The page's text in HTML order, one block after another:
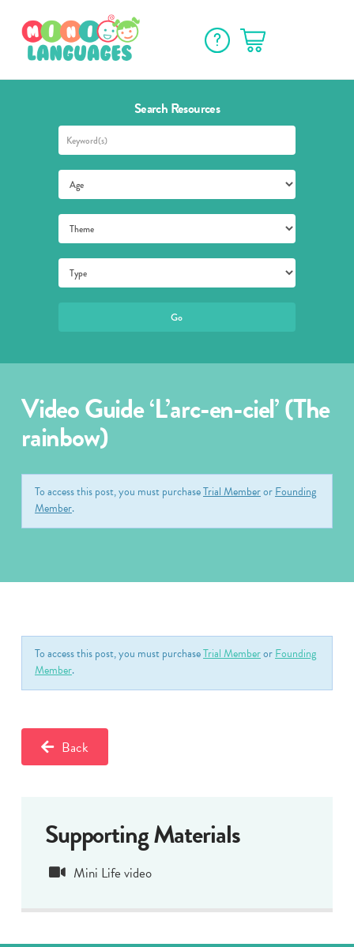
Search Resources
Video Guide ‘L’arc-en-ciel’ (The
rainbow)
To access this post, you must purchaseTrial MemberorFounding
Member.
To access this post, you must purchaseTrial MemberorFounding
Member.
Back
Supporting Materials
Mini Life video